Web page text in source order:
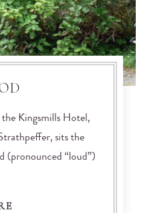
Kingsmills Hotel,
sits the
(pronounced “loud”)